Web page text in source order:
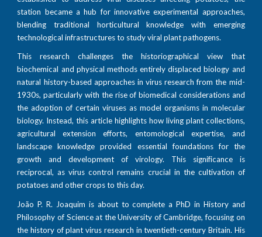
station became a hub for innovative experimental approaches,
blending traditional horticultural knowledge with emerging
technological infrastructures to study viral plant pathogens.
This research challenges the historiographical view that
biochemical and physical methods entirely displaced biology and
natural history-based approaches in virus research from the mid-
1930s, particularly with the rise of biomedical considerations and
the adoption of certain viruses as model organisms in molecular
biology. Instead, this article highlights how living plant collections,
agricultural extension efforts, entomological expertise, and
landscape knowledge provided essential foundations for the
growth and development of virology. This significance is
reciprocal, as virus control remains crucial in the cultivation of
potatoes and other crops to this day.
João P. R. Joaquim is about to complete a PhD in History and
Philosophy of Science at the University of Cambridge, focusing on
the history of plant virus research in twentieth-century Britain. His